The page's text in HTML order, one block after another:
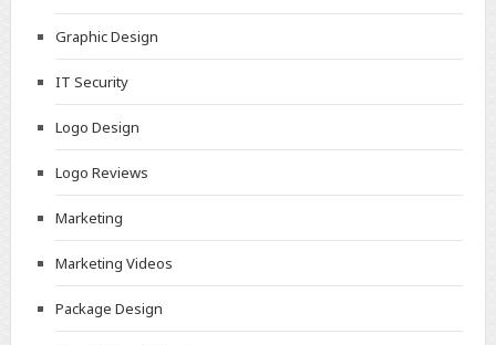
Graphic Design
IT Security
Logo Design
Logo Reviews
Marketing
Marketing Videos
Package Design